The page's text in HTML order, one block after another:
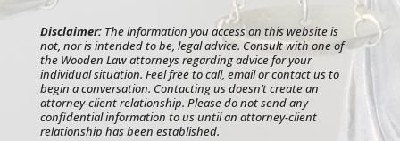
Disclaimer:The information you access on this website is
not, nor is intended to be, legal advice. Consult with one of
the Wooden Law attorneys regarding advice for your
individual situation. Feel free to call, email or contact us to
begin a conversation. Contacting us doesn’t create an
attorney-client relationship. Please do not send any
confidential information to us until an attorney-client
relationship has been established.